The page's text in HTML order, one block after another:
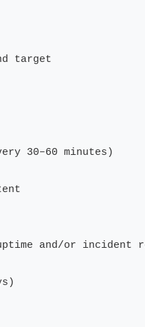
target
30–60 minutes)
and/or incident